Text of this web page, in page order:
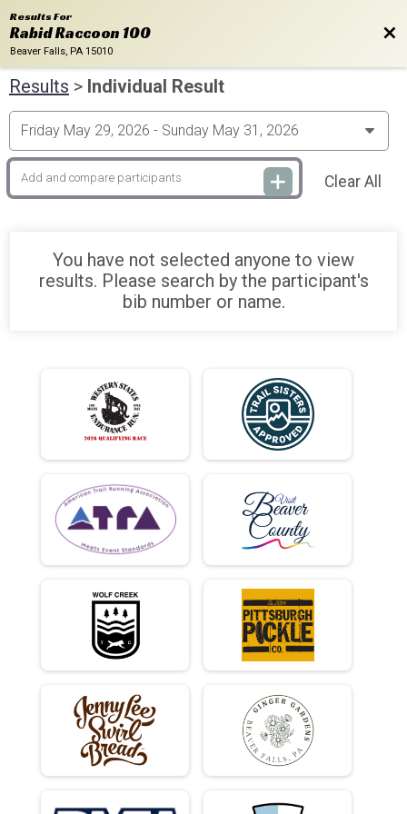
Results For
Rabid Raccoon 100
Beaver Falls, PA 15010
Results > Individual Result
Clear All
You have not selected anyone to view
results. Please search by the participant's
bib number or name.